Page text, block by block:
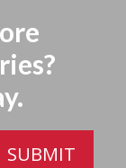
SUBMIT